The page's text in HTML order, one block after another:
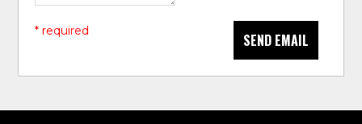
SEND EMAIL
* required